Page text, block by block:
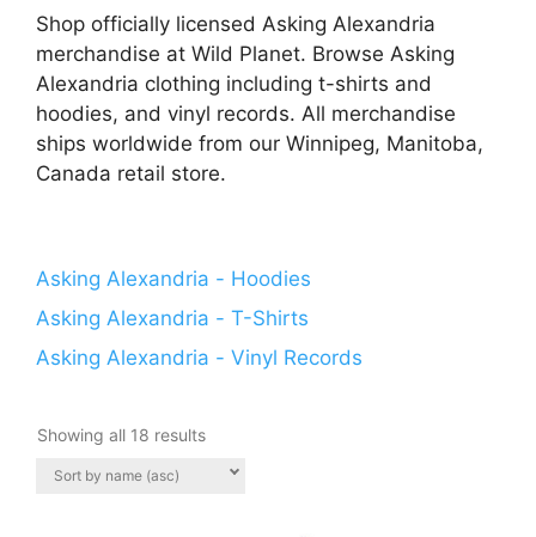
Shop officially licensed Asking Alexandria
merchandise at Wild Planet. Browse Asking
Alexandria clothing including t-shirts and
hoodies, and vinyl records. All merchandise
ships worldwide from our Winnipeg, Manitoba,
Canada retail store.
Asking Alexandria - Hoodies
Asking Alexandria - T-Shirts
Asking Alexandria - Vinyl Records
Showing all 18 results